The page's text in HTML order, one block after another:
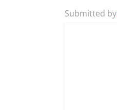
Submitted by